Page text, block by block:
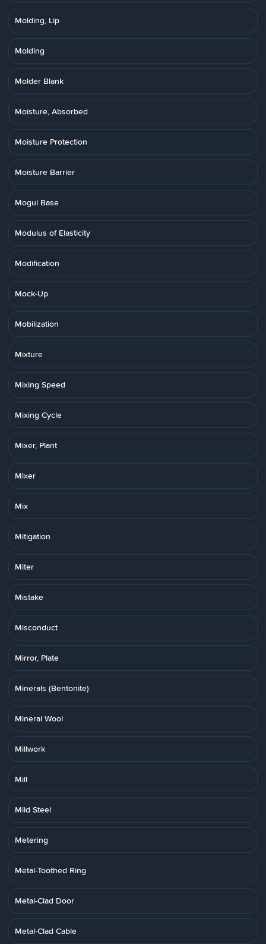
Molding, Lip
Molding
Molder Blank
Moisture, Absorbed
Moisture Protection
Moisture Barrier
Mogul Base
Modulus of Elasticity
Modification
Mock-Up
Mobilization
Mixture
Mixing Speed
Mixing Cycle
Mixer, Plant
Mixer
Mix
Mitigation
Miter
Mistake
Misconduct
Mirror, Plate
Minerals (Bentonite)
Mineral Wool
Millwork
Mill
Mild Steel
Metering
Metal-Toothed Ring
Metal-Clad Door
Metal-Clad Cable